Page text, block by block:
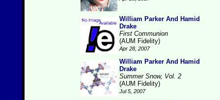
William Parker And Hamid
Drake
First Communion
(AUM Fidelity)
Apr 28, 2007
William Parker And Hamid
Drake
Summer Snow, Vol. 2
(AUM Fidelity)
Jul 5, 2007